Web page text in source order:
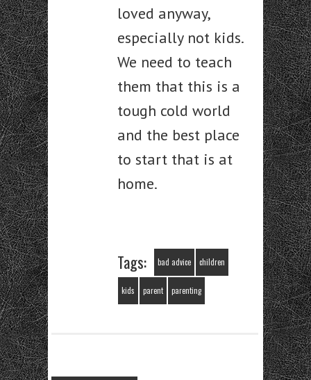
loved anyway,
especially not kids.
We need to teach
them that this is a
tough cold world
and the best place
to start that is at
home.
Tags: bad advice children
kids parent parenting